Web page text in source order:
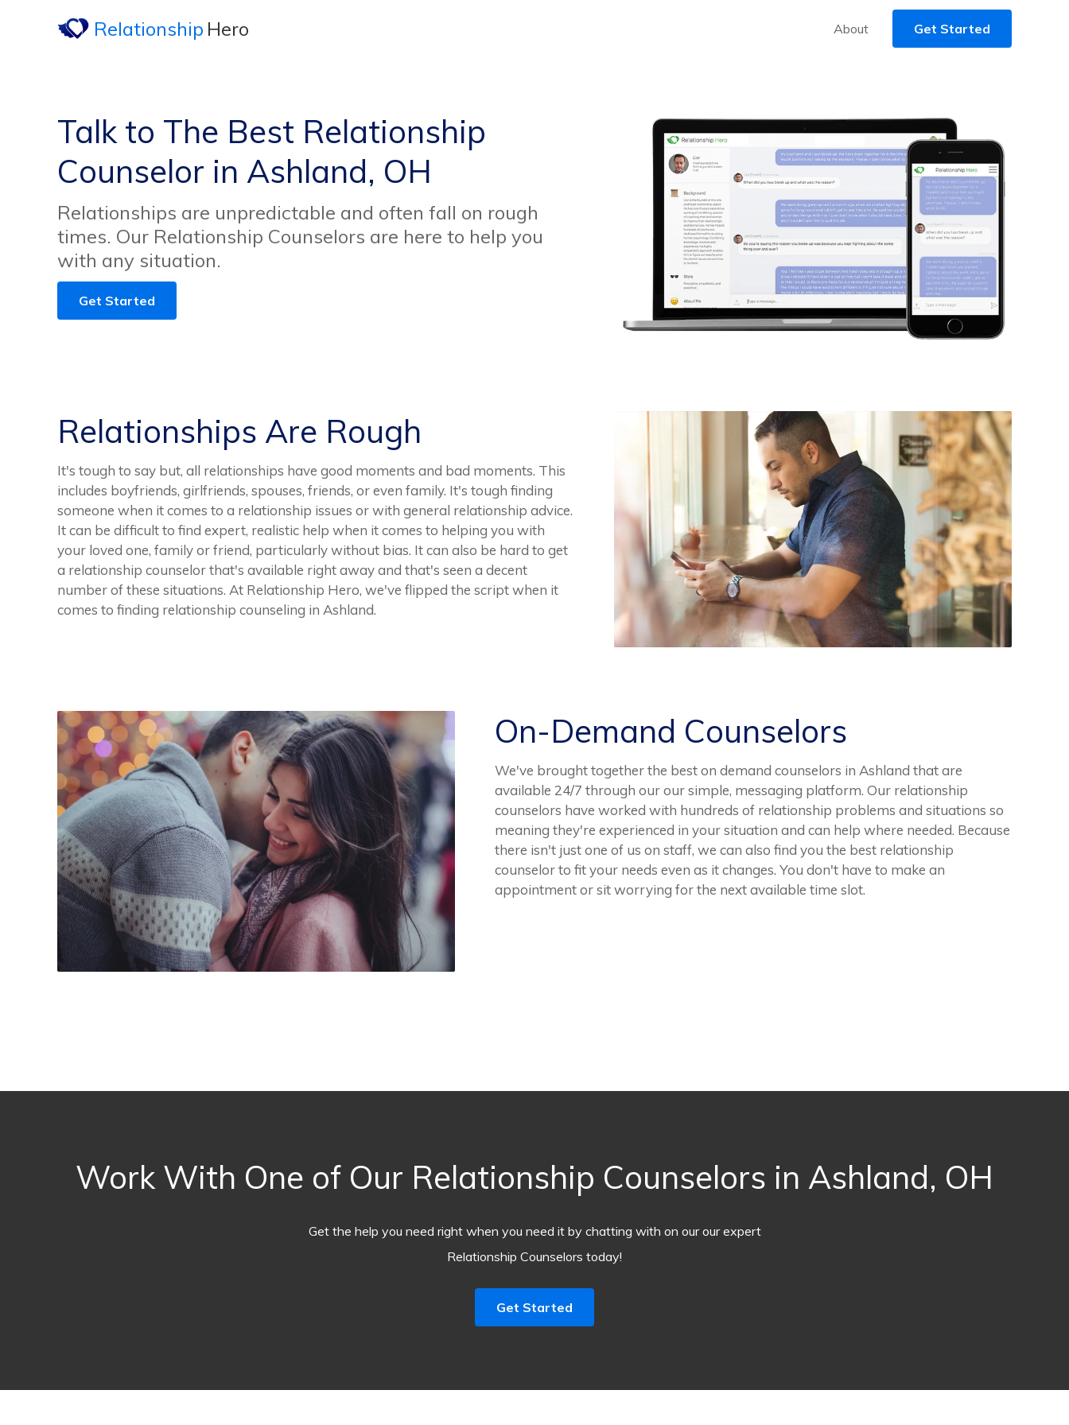
Relationship Hero About Get Started
Talk to The Best Relationship
Counselor in Ashland, OH
Relationships are unpredictable and often fall on rough
times. Our Relationship Counselors are here to help you
with any situation.
Get Started
Relationships Are Rough
It's tough to say but, all relationships have good moments and bad moments. This
includes boyfriends, girlfriends, spouses, friends, or even family. It's tough finding
someone when it comes to a relationship issues or with general relationship advice.
It can be difficult to find expert, realistic help when it comes to helping you with
your loved one, family or friend, particularly without bias. It can also be hard to get
a relationship counselor that's available right away and that's seen a decent
number of these situations. At Relationship Hero, we've flipped the script when it
comes to finding relationship counseling in Ashland.
On-Demand Counselors
We've brought together the best on demand counselors in Ashland that are
available 24/7 through our our simple, messaging platform. Our relationship
counselors have worked with hundreds of relationship problems and situations so
meaning they're experienced in your situation and can help where needed. Because
there isn't just one of us on staff, we can also find you the best relationship
counselor to fit your needs even as it changes. You don't have to make an
appointment or sit worrying for the next available time slot.
Work With One of Our Relationship Counselors in Ashland, OH
Get the help you need right when you need it by chatting with on our our expert
Relationship Counselors today!
Get Started